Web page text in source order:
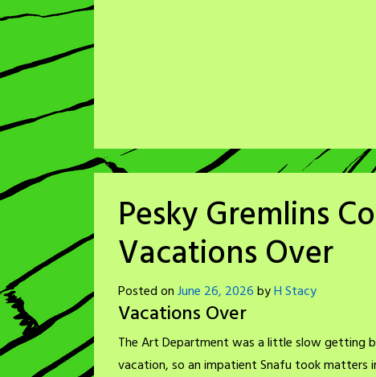
Pesky Gremlins
Vacations Over
Posted onJune 26, 2026byH Stacy
Vacations Over
The Art Department was a little slow getting
vacation, so an impatient Snafu took matters